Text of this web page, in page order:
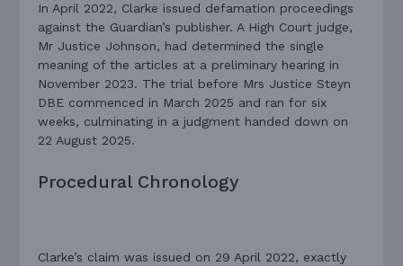
In April 2022, Clarke issued defamation proceedings
against the Guardian’s publisher. A High Court judge,
Mr Justice Johnson, had determined the single
meaning of the articles at a preliminary hearing in
November 2023. The trial before Mrs Justice Steyn
DBE commenced in March 2025 and ran for six
weeks, culminating in a judgment handed down on
22 August 2025.
Procedural Chronology
Clarke’s claim was issued on 29 April 2022, exactly